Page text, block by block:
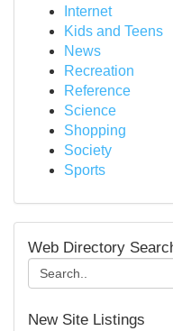
Internet
Kids and Teens
News
Recreation
Reference
Science
Shopping
Society
Sports
Web Directory
New Site Listings